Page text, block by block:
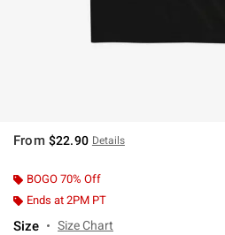
From $22.90 Details
BOGO 70% Off
Ends at 2PM PT
Size Size Chart